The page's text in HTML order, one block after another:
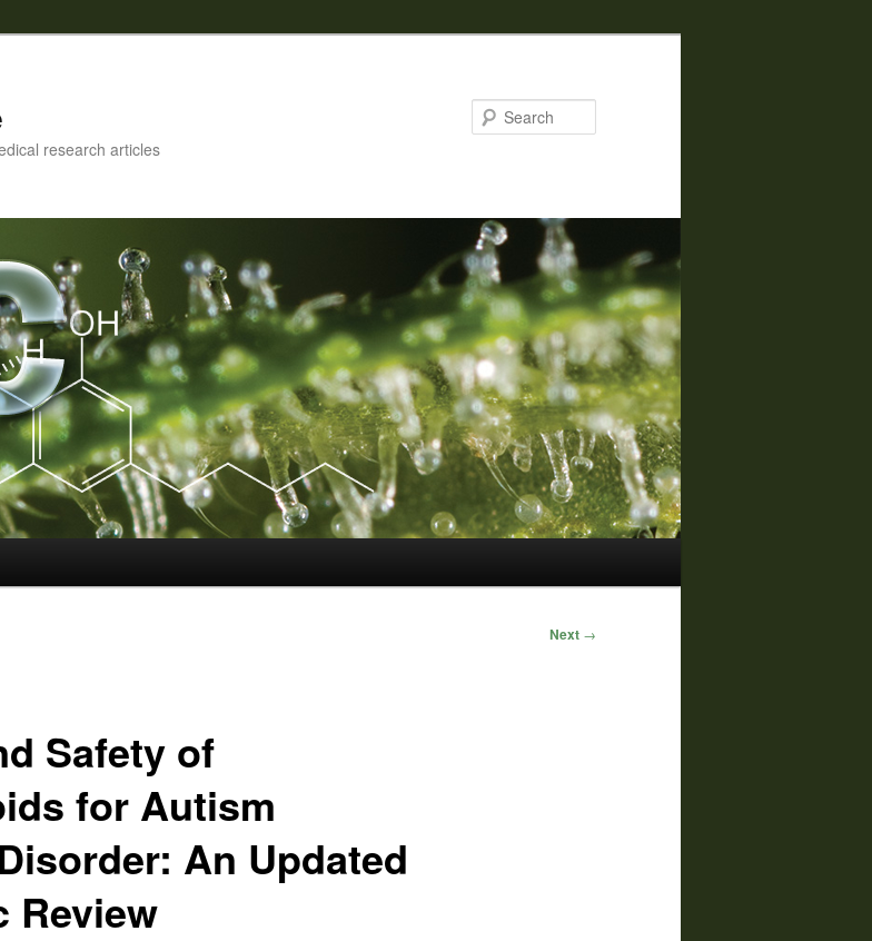
research articles
Next →
Safety of
for Autism
An Updated
Review